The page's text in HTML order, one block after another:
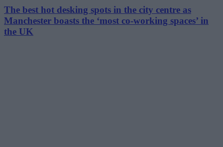
The best hot desking spots in the city centre as
Manchester boasts the ‘most co-working spaces’ in
the UK